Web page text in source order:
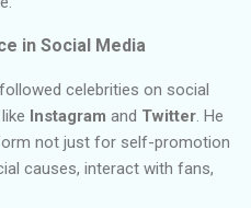
in Social Media
celebrities on social
Instagram and Twitter. He
not just for self-promotion
causes, interact with fans,